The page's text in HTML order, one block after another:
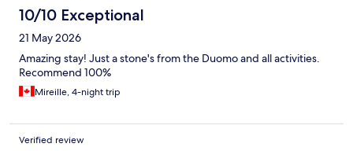
10/10 Exceptional
21 May 2026
Amazing stay! Just a stone's from the Duomo and all activities.
Recommend 100%
Mireille, 4-night trip
Verified review